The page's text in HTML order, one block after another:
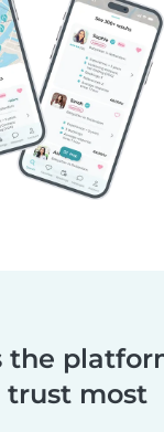
the
trust most